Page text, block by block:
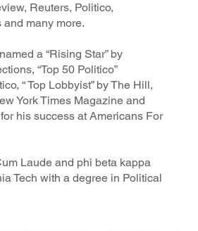
Reuters, Politico,
many more.
a “Rising Star” by
“Top 50 Politico”
“ Top Lobbyist” by The Hill,
York Times Magazine and
his success at Americans For
Laude and phi beta kappa
Tech with a degree in Political